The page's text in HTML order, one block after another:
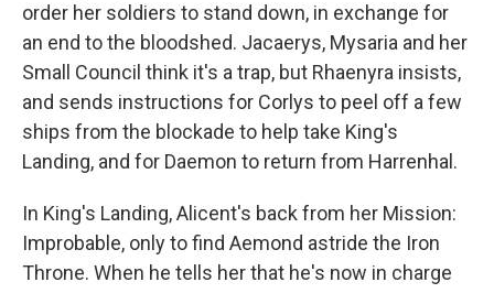
order her soldiers to stand down, in exchange for
an end to the bloodshed. Jacaerys, Mysaria and her
Small Council think it's a trap, but Rhaenyra insists,
and sends instructions for Corlys to peel off a few
ships from the blockade to help take King's
Landing, and for Daemon to return from Harrenhal.
In King's Landing, Alicent's back from her Mission:
Improbable, only to find Aemond astride the Iron
Throne. When he tells her that he's now in charge